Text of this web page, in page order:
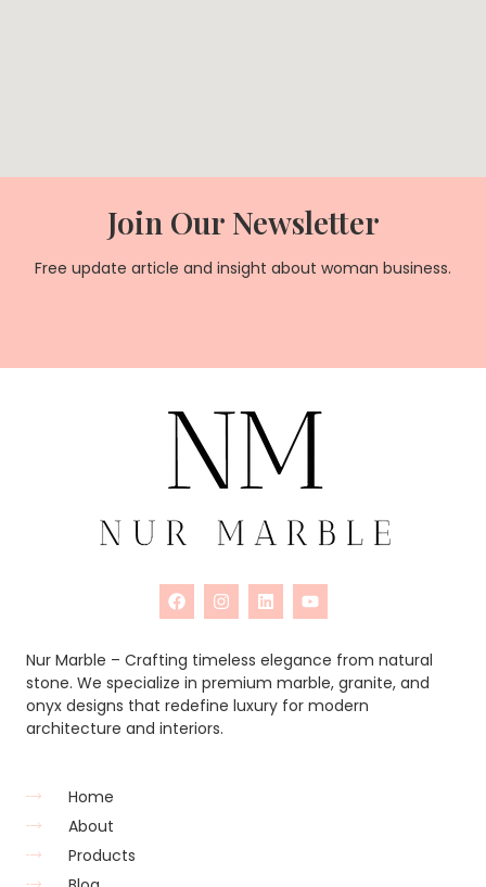
Join Our Newsletter
Free update article and insight about woman business.
Nur Marble – Crafting timeless elegance from natural
stone. We specialize in premium marble, granite, and
onyx designs that redefine luxury for modern
architecture and interiors.
Home
About
Products